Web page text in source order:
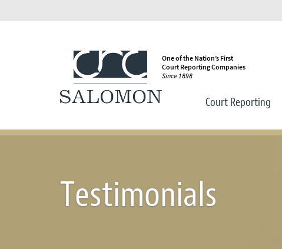
One of the Nation’s First
Court Reporting Companies
Since 1898
Court Reporting
Testimonials